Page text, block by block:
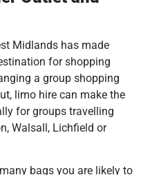
Midlands has made
for shopping
a group shopping
limo hire can make the
for groups travelling
Walsall, Lichfield or
bags you are likely to